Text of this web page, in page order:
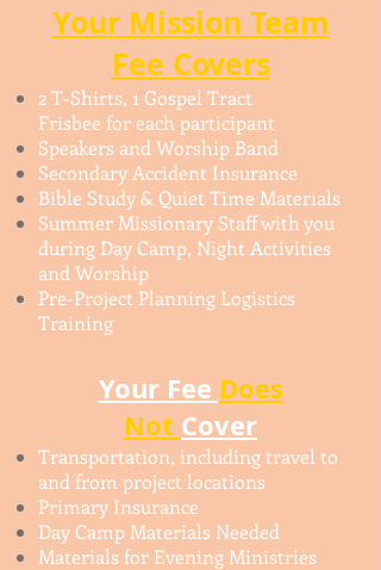
Your Mission Team
Fee Covers​
2 T-Shirts, 1 Gospel Tract
Frisbee for each participant
Speakers and Worship Band
Secondary Accident Insurance
Bible Study & Quiet Time Materials
Summer Missionary Staff with you
during Day Camp, Night Activities
and Worship
Pre-Project Planning Logistics
Training
Your Fee Does
Not Cover
Transportation, including travel to
and from project locations
Primary Insurance
Day Camp Materials Needed
Materials for Evening Ministries